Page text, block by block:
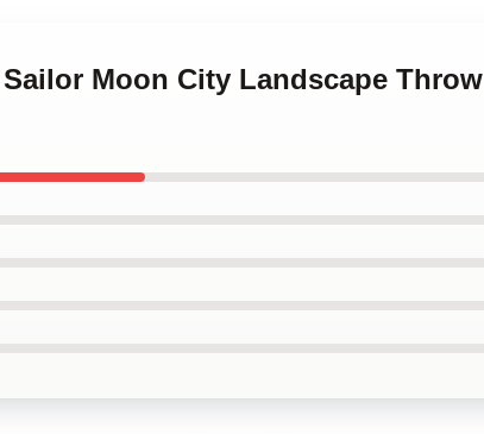
Moon City Landscape Throw